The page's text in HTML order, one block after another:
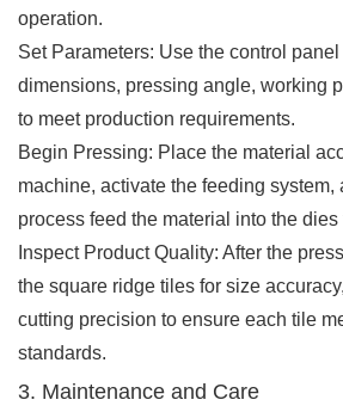
operation.
Set Parameters: Use the control
dimensions, pressing angle, working
to meet production requirements.
Begin Pressing: Place the material
machine, activate the feeding system,
process feed the material into the dies
Inspect Product Quality: After the
the square ridge tiles for size
cutting precision to ensure each tile
standards.
3. Maintenance and Care